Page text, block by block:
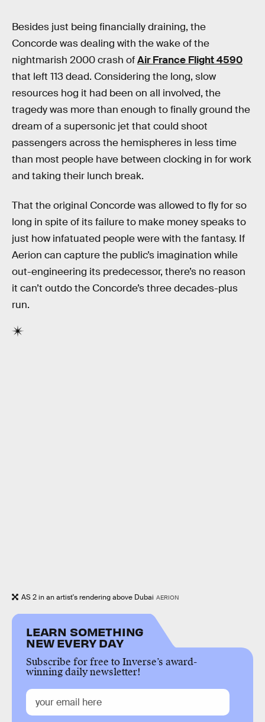
Besides just being financially draining, the
Concorde was dealing with the wake of the
nightmarish 2000 crash ofAir France Flight 4590
that left 113 dead. Considering the long, slow
resources hog it had been on all involved, the
tragedy was more than enough to finally ground the
dream of a supersonic jet that could shoot
passengers across the hemispheres in less time
than most people have between clocking in for work
and taking their lunch break.
That the original Concorde was allowed to fly for so
long in spite of its failure to make money speaks to
just how infatuated people were with the fantasy. If
Aerion can capture the public’s imagination while
out-engineering its predecessor, there’s no reason
it can’t outdo the Concorde’s three decades-plus
run.
AS 2 in an artist's rendering above Dubai AERION
LEARN SOMETHING
NEW EVERY DAY
Subscribe for free to Inverse’s award-
winning daily newsletter!